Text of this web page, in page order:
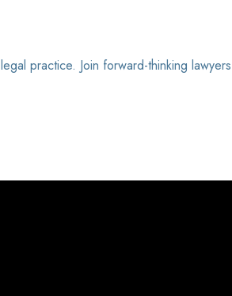
practice. Join forward-thinking